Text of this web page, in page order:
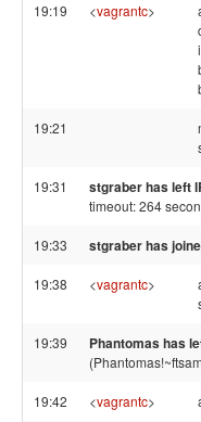
19:19 <vagrantc>
19:21
19:31 stgraber has left
timeout: 264
19:33 stgraber has
19:38 <vagrantc>
19:39 Phantomas has
19:42 <vagrantc>